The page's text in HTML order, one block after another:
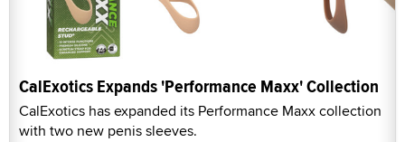
CalExotics Expands 'Performance Maxx' Collection
CalExotics has expanded its Performance Maxx collection
with two new penis sleeves.